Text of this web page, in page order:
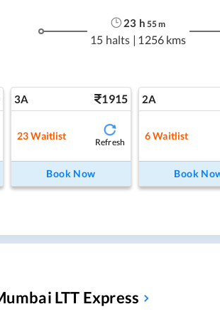
23 h 55m
15 halts | 1256 kms
3A 1915
23 Waitlist
Refresh
Book Now
2A
6Waitlist
Book
LTT Express